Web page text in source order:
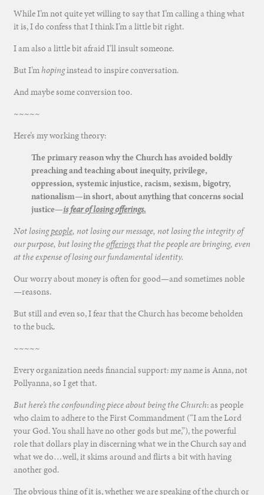
While I’m not quite yet willing to say that I’m calling a thing what
it is, I do confess that I think I’m a little bit right.
I am also a little bit afraid I’ll insult someone.
But I’mhopinginstead to inspire conversation.
And maybe some conversion too.
~~~~~
Here’s my working theory:
The primary reason why the Church has avoided boldly
preaching and teaching about inequity, privilege,
oppression, systemic injustice, racism, sexism, bigotry,
nationalism—in short, about anything that concerns social
justice—is fear of losing offerings.
Not losingpeople, not losing our message, not losing the integrity of
our purpose, but losing theofferingsthat the people are bringing, even
at the expense of losing our fundamental identity.
Our worry about money is often for good—and sometimes noble
—reasons.
But still and even so, I fear that the Church has become beholden
to the buck.
~~~~~
Every organization needs financial support: my name is Anna, not
Pollyanna, so I get that.
But here’s the confounding piece about being the Church: as people
who claim to adhere to the First Commandment (“I am the Lord
your God. You shall have no other gods but me,”), the powerful
role that dollars play in discerning what we in the Church say and
what we do…well, it skims around and flirts a bit with having
another god.
The obvious thing of it is, whether we are speaking of the church or